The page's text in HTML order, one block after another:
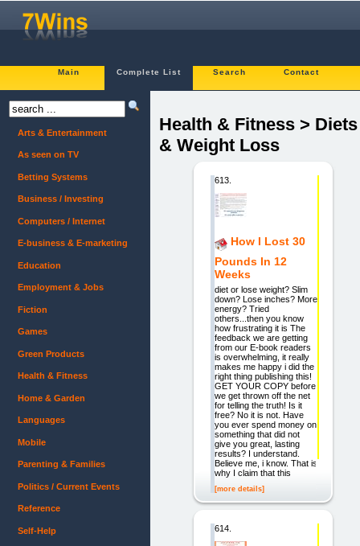
Main Complete List Search Contact
Health & Fitness > Diets
& Weight Loss
613.
How I Lost 30
Pounds In 12
Weeks
diet or lose weight? Slim
down? Lose inches? More
energy? Tried
others...then you know
how frustrating it is The
feedback we are getting
from our E-book readers
is overwhelming, it really
makes me happy i did the
right thing publishing this!
GET YOUR COPY before
we get thrown off the net
for telling the truth! Is it
free? No it is not. Have
you ever spend money on
something that did not
give you great, lasting
results? I understand.
Believe me, i know. That is
why I claim that this
[more details]
614.
Arts & Entertainment
As seen on TV
Betting Systems
Business / Investing
Computers / Internet
E-business & E-marketing
Education
Employment & Jobs
Fiction
Games
Green Products
Health & Fitness
Home & Garden
Languages
Mobile
Parenting & Families
Politics / Current Events
Reference
Self-Help